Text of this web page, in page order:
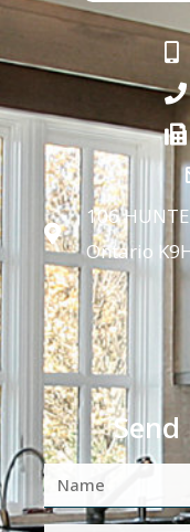
106
Ontario
Send